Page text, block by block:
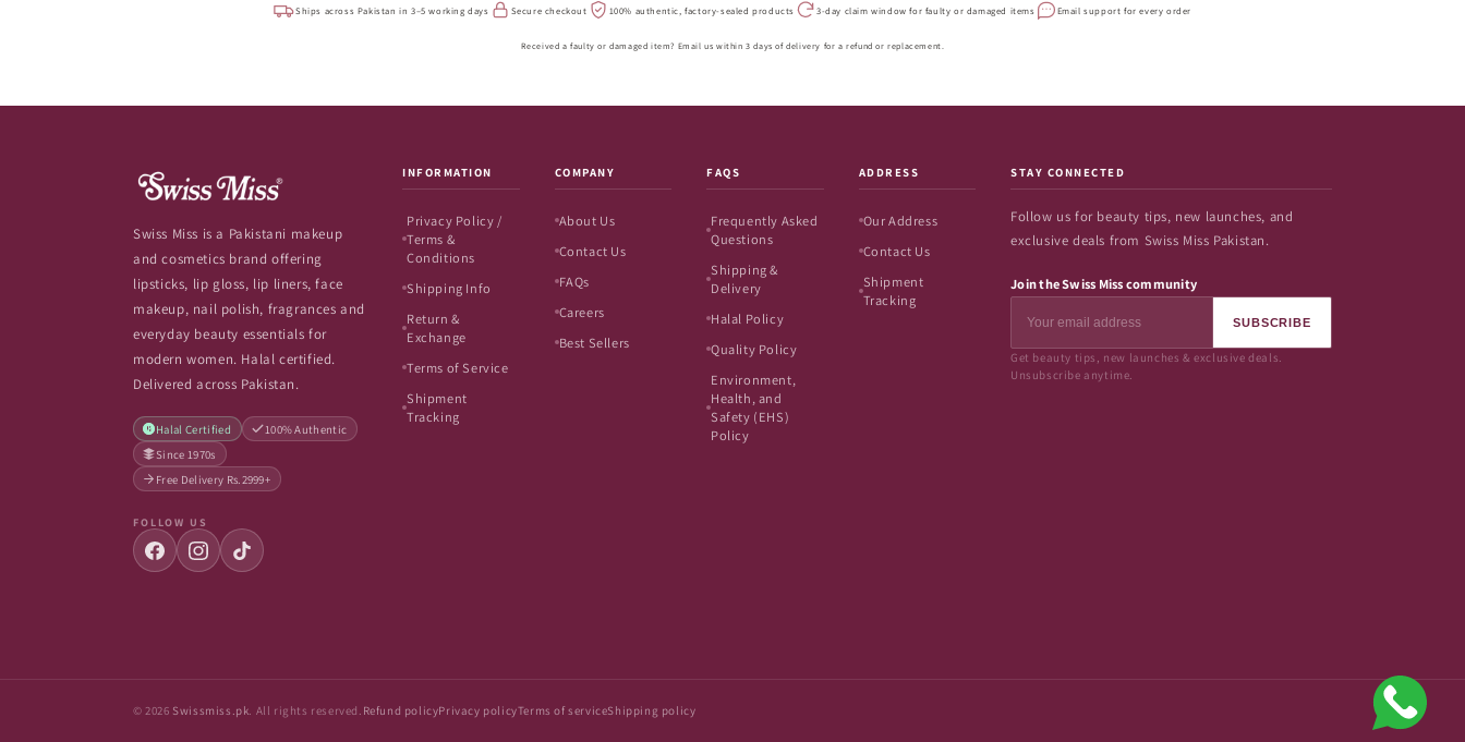
Ships across Pakistan in 3–5 working days Secure checkout 100% authentic, factory-sealed products 3-day claim window for faulty or damaged items Email support for every order
Received a faulty or damaged item? Email us within 3 days of delivery for a refund or replacement.
Swiss Miss is a Pakistani makeup
and cosmetics brand offering
lipsticks, lip gloss, lip liners, face
makeup, nail polish, fragrances and
everyday beauty essentials for
modern women. Halal certified.
Delivered across Pakistan.
Halal Certified
100% Authentic
Since 1970s
Free Delivery Rs.2999+
FOLLOW US
INFORMATION
Privacy Policy /
Terms &
Conditions
Shipping Info
Return &
Exchange
Terms of Service
Shipment
Tracking
COMPANY
About Us
Contact Us
FAQs
Careers
Best Sellers
FAQS
Frequently Asked
Questions
Shipping &
Delivery
Halal Policy
Quality Policy
Environment,
Health, and
Safety (EHS)
Policy
ADDRESS
Our Address
Contact Us
Shipment
Tracking
STAY CONNECTED
Follow us for beauty tips, new launches, and
exclusive deals from Swiss Miss Pakistan.
Join the Swiss Miss community
SUBSCRIBE
Get beauty tips, new launches & exclusive deals.
Unsubscribe anytime.
© 2026 Swissmiss.pk. All rights reserved. Refund policyPrivacy policyTerms of serviceShipping policy